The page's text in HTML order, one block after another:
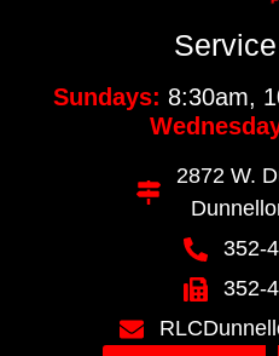
Sundays: 8:30am,
2872 W.
352-
352-